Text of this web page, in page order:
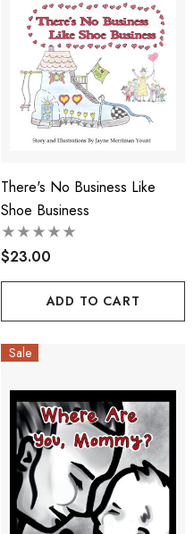
There's No Business Like
Shoe Business
$23.00
ADD TO CART
Sale